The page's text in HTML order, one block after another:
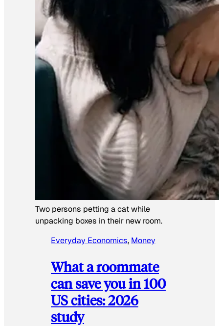
Two persons petting a cat while
unpacking boxes in their new room.
Everyday Economics, Money
What a roommate
can save you in 100
US cities: 2026
study